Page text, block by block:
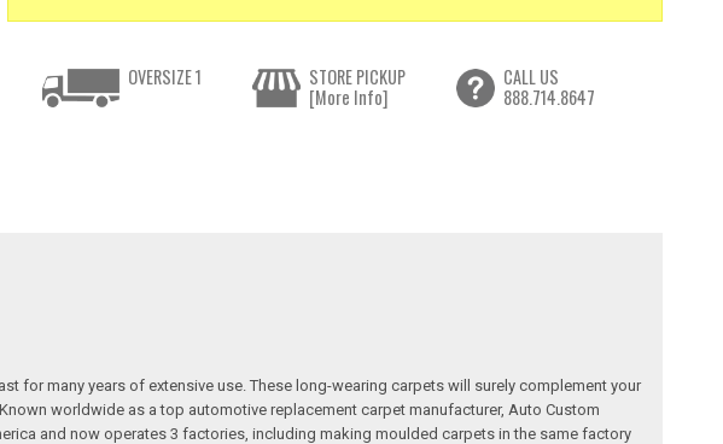
OVERSIZE 1
STORE PICKUP
[More Info]
CALL US
888.714.8647
for many years of extensive use. These long-wearing carpets will surely complement your
worldwide as a top automotive replacement carpet manufacturer, Auto Custom
and now operates 3 factories, including making moulded carpets in the same factory